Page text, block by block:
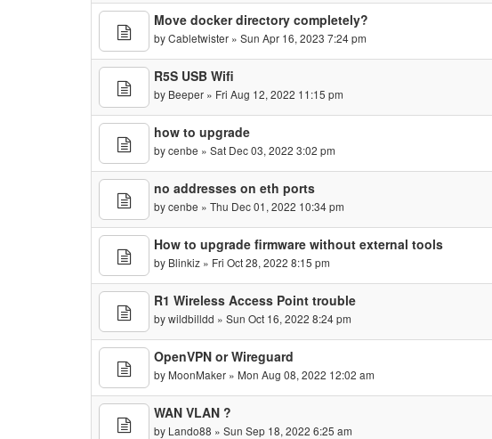
Move docker directory completely?
byCabletwister » Sun Apr 16, 2023 7:24 pm
R5S USB Wifi
by Beeper » Fri Aug 12, 2022 11:15 pm
how to upgrade
bycenbe » Sat Dec 03, 2022 3:02 pm
no addresses on eth ports
bycenbe » Thu Dec 01, 2022 10:34 pm
How to upgrade firmware without external tools
by Blinkiz » Fri Oct 28, 2022 8:15 pm
R1 Wireless Access Point trouble
bywildbilldd » Sun Oct 16, 2022 8:24 pm
OpenVPN or Wireguard
by MoonMaker » Mon Aug 08, 2022 12:02 am
WAN VLAN ?
by Lando88 » Sun Sep 18, 2022 6:25 am